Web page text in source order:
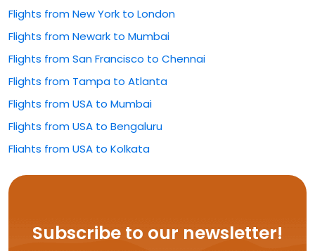
Flights from New York to London
Flights from Newark to Mumbai
Flights from San Francisco to Chennai
Flights from Tampa to Atlanta
Flights from USA to Mumbai
Flights from USA to Bengaluru
Flights from USA to Kolkata
Flights from USA to Rajahmundry
Flights from USA to Hyderabad
Flights from USA to Vijayawada
Subscribe to our newsletter!